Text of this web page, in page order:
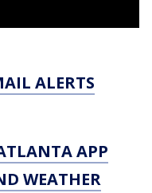
ALERTS
APP
WEATHER